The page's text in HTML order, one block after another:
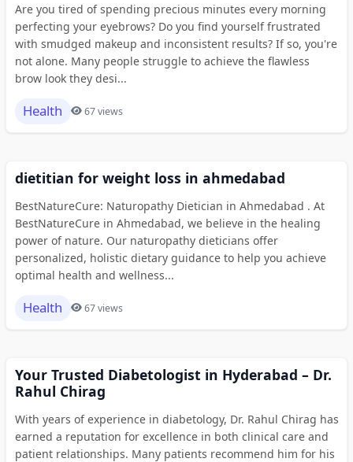
Are you tired of spending precious minutes every morning
perfecting your eyebrows? Do you find yourself frustrated
with smudged makeup and inconsistent results? If so, you're
not alone. Many people struggle to achieve the flawless
brow look they desi...
Health 67 views
dietitian for weight loss in ahmedabad
BestNatureCure: Naturopathy Dietician in Ahmedabad . At
BestNatureCure in Ahmedabad, we believe in the healing
power of nature. Our naturopathy dieticians offer
personalized, holistic dietary guidance to help you achieve
optimal health and wellness...
Health 67 views
Your Trusted Diabetologist in Hyderabad – Dr.
Rahul Chirag
With years of experience in diabetology, Dr. Rahul Chirag has
earned a reputation for excellence in both clinical care and
patient relationships. Many patients recommend him for his